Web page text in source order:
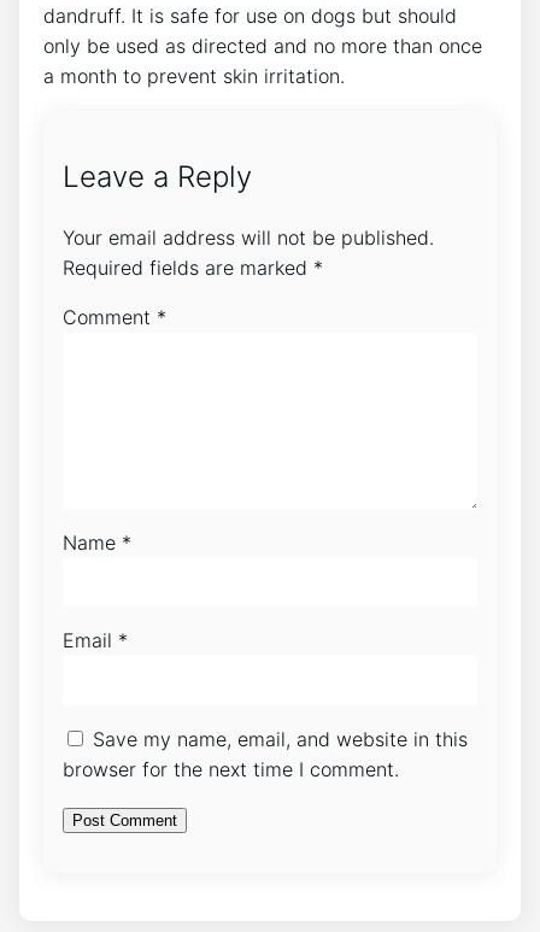
dandruff. It is safe for use on dogs but should
only be used as directed and no more than once
a month to prevent skin irritation.
Leave a Reply
Your email address will not be published.
Required fields are marked *
Comment *
Name *
Email *
Save my name, email, and website in this
browser for the next time I comment.